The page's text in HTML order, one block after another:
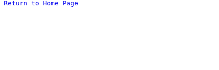
Return to Home Page